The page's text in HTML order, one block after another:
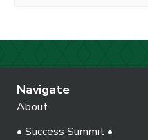
Navigate
About
• Success Summit •